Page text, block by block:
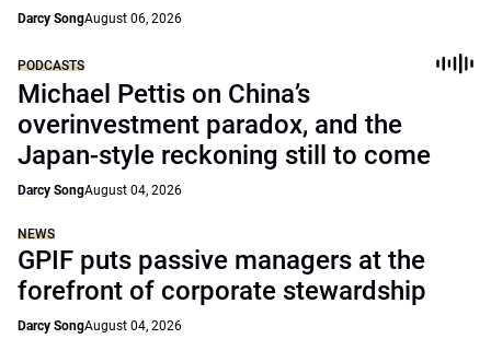
Darcy SongAugust 06, 2026
PODCASTS
Michael Pettis on China’s
overinvestment paradox, and the
Japan-style reckoning still to come
Darcy SongAugust 04, 2026
NEWS
GPIF puts passive managers at the
forefront of corporate stewardship
Darcy SongAugust 04, 2026